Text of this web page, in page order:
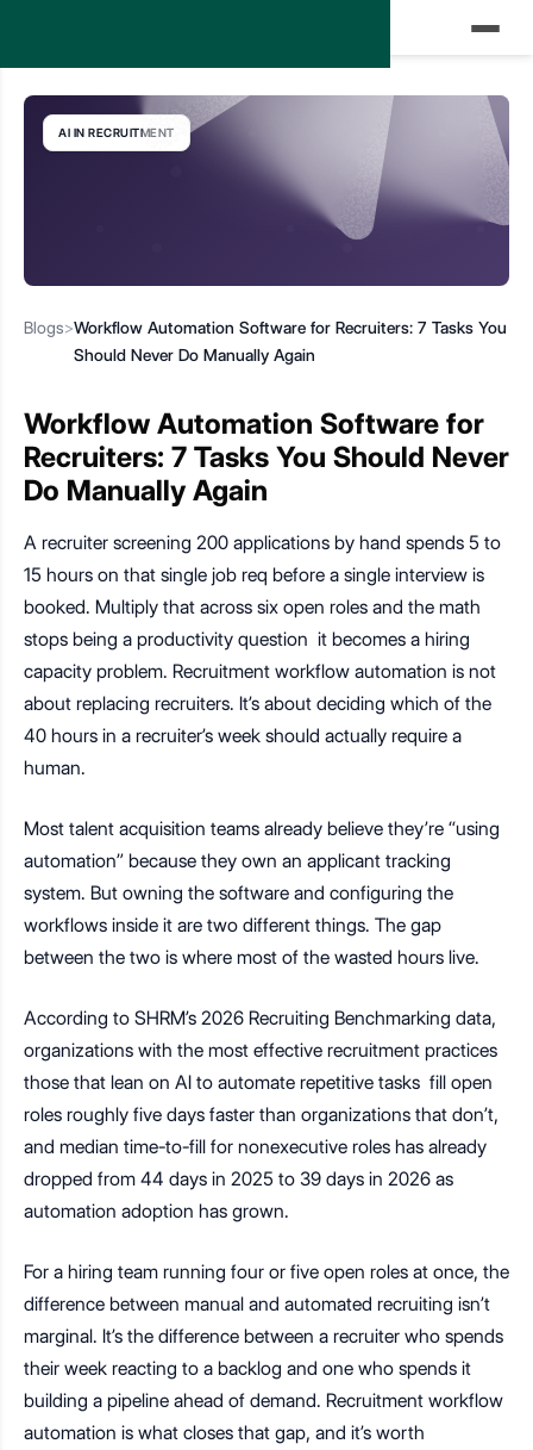
AI IN RECRUITMENT
Blogs>Workflow Automation Software for Recruiters: 7 Tasks You
Should Never Do Manually Again
Workflow Automation Software for
Recruiters: 7 Tasks You Should Never
Do Manually Again
A recruiter screening 200 applications by hand spends 5 to
15 hours on that single job req before a single interview is
booked. Multiply that across six open roles and the math
stops being a productivity question it becomes a hiring
capacity problem. Recruitment workflow automation is not
about replacing recruiters. It’s about deciding which of the
40 hours in a recruiter’s week should actually require a
human.
Most talent acquisition teams already believe they’re “using
automation” because they own an applicant tracking
system. But owning the software and configuring the
workflows inside it are two different things. The gap
between the two is where most of the wasted hours live.
According to SHRM’s 2026 Recruiting Benchmarking data,
organizations with the most effective recruitment practices
those that lean on AI to automate repetitive tasks fill open
roles roughly five days faster than organizations that don’t,
and median time-to-fill for nonexecutive roles has already
dropped from 44 days in 2025 to 39 days in 2026 as
automation adoption has grown.
For a hiring team running four or five open roles at once, the
difference between manual and automated recruiting isn’t
marginal. It’s the difference between a recruiter who spends
their week reacting to a backlog and one who spends it
building a pipeline ahead of demand. Recruitment workflow
automation is what closes that gap, and it’s worth